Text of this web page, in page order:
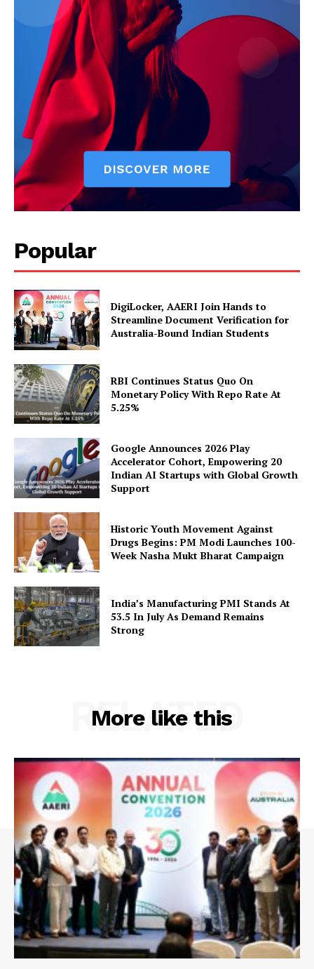
News Week
Magazine PRO
SUBSCRIBE NOW
Company
About Us
Privacy Policy
Disclaimer
Terms and Conditions
Contact Us
Popular
DigiLocker, AAERI Join Hands to
Streamline Document Verification for
Australia-Bound Indian Students
RBI Continues Status Quo On
Monetary Policy With Repo Rate At
5.25%
Google Announces 2026 Play
Accelerator Cohort, Empowering 20
Indian AI Startups with Global Growth
Support
Historic Youth Movement Against
Drugs Begins: PM Modi Launches 100-
Week Nasha Mukt Bharat Campaign
India’s Manufacturing PMI Stands At
53.5 In July As Demand Remains
Strong
More like this
RELATED